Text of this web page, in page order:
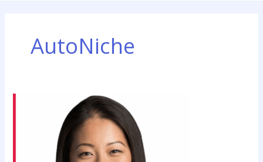
AutoNiche